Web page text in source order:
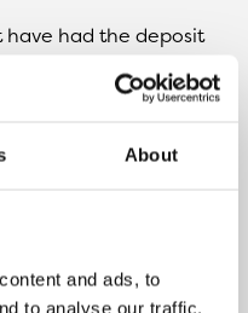
About
and ads, to
to analyse our traffic.
have had the deposit
outright, especially
size of the
something smaller for
we didn’t want a
as well.”